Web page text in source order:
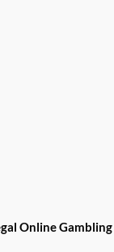
Online Gambling